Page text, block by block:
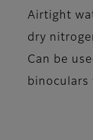
Airtight
dry
Can be
binoculars